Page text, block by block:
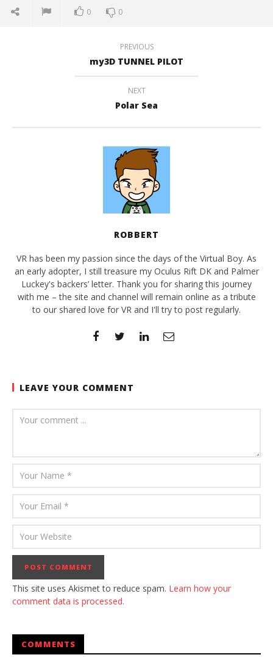
0 0
PREVIOUS
my3D TUNNEL PILOT
NEXT
Polar Sea
ROBBERT
VR has been my passion since the days of the Virtual Boy. As
an early adopter, I still treasure my Oculus Rift DK and Palmer
Luckey's backers’ letter. Thank you for sharing this journey
with me – the site and channel will remain online as a tribute
to our shared love for VR and I'll try to post regularly.
LEAVE YOUR COMMENT
This site uses Akismet to reduce spam. Learn how your
comment data is processed.
COMMENTS